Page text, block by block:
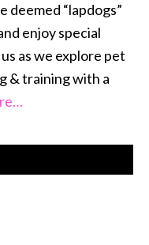
deemed “lapdogs”
enjoy special
as we explore pet
& training with a